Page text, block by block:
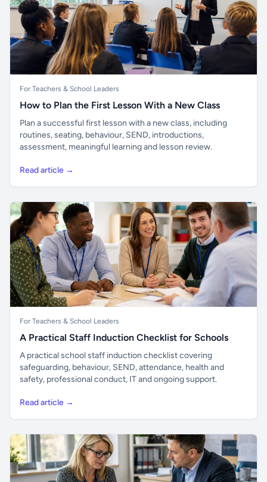
For Teachers & School Leaders
How to Plan the First Lesson With a New Class
Plan a successful first lesson with a new class, including
routines, seating, behaviour, SEND, introductions,
assessment, meaningful learning and lesson review.
Read article →
For Teachers & School Leaders
A Practical Staff Induction Checklist for Schools
A practical school staff induction checklist covering
safeguarding, behaviour, SEND, attendance, health and
safety, professional conduct, IT and ongoing support.
Read article →